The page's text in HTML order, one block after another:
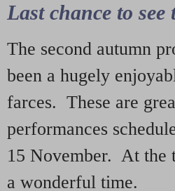
Last chance to
The second autumn
been a hugely
farces. These are
performances
15 November. At the
a wonderful time.